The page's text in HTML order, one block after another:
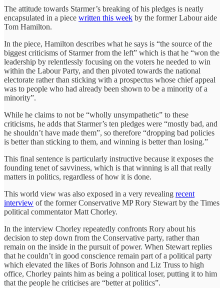
The attitude towards Starmer’s breaking of his pledges is neatly
encapsulated in a piece written this week by the former Labour aide
Tom Hamilton.
In the piece, Hamilton describes what he says is “the source of the
biggest criticisms of Starmer from the left” which is that he “won the
leadership by relentlessly focusing on the voters he needed to win
within the Labour Party, and then pivoted towards the national
electorate rather than sticking with a prospectus whose chief appeal
was to people who had already been shown to be a minority of a
minority”.
While he claims to not be “wholly unsympathetic” to these
criticisms, he adds that Starmer’s ten pledges were “mostly bad, and
he shouldn’t have made them”, so therefore “dropping bad policies
is better than sticking to them, and winning is better than losing.”
This final sentence is particularly instructive because it exposes the
founding tenet of savviness, which is that winning is all that really
matters in politics, regardless of how it is done.
This world view was also exposed in a very revealing recent
interview of the former Conservative MP Rory Stewart by the Times
political commentator Matt Chorley.
In the interview Chorley repeatedly confronts Rory about his
decision to step down from the Conservative party, rather than
remain on the inside in the pursuit of power. When Stewart replies
that he couldn’t in good conscience remain part of a political party
which elevated the likes of Boris Johnson and Liz Truss to high
office, Chorley paints him as being a political loser, putting it to him
that the people he criticises are “better at politics”.